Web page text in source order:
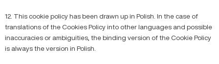
12. This cookie policy has been drawn up in Polish. In the case of
translations of the Cookies Policy into other languages and possible
inaccuracies or ambiguities, the binding version of the Cookie Policy
is always the version in Polish.